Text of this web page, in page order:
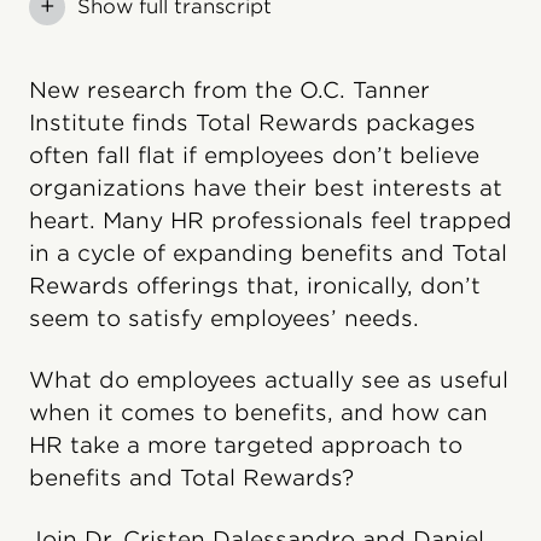
+ Show full transcript
New research from the O.C. Tanner
Institute finds Total Rewards packages
often fall flat if employees don’t believe
organizations have their best interests at
heart. Many HR professionals feel trapped
in a cycle of expanding benefits and Total
Rewards offerings that, ironically, don’t
seem to satisfy employees’ needs.
What do employees actually see as useful
when it comes to benefits, and how can
HR take a more targeted approach to
benefits and Total Rewards?